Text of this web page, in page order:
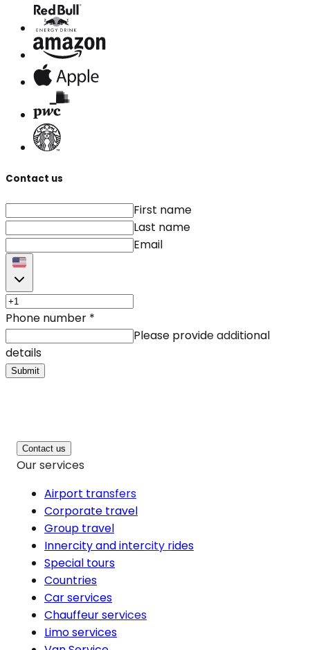
Contact us
First name
Last name
Email
Phone number *
Please provide additional
details
Submit
Contact us
Our services
Airport transfers
Corporate travel
Group travel
Innercity and intercity rides
Special tours
Countries
Car services
Chauffeur services
Limo services